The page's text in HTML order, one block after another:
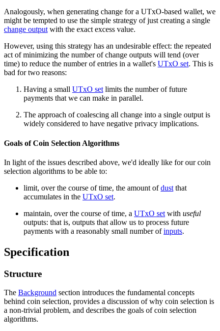
Analogously, when generating change for a UTxO-based wallet, we
might be tempted to use the simple strategy of just creating a single
change output with the exact excess value.
However, using this strategy has an undesirable effect: the repeated
act of minimizing the number of change outputs will tend (over
time) to reduce the number of entries in a wallet's UTxO set. This is
bad for two reasons:
Having a small UTxO set limits the number of future
payments that we can make in parallel.
The approach of coalescing all change into a single output is
widely considered to have negative privacy implications.
Goals of Coin Selection Algorithms
In light of the issues described above, we'd ideally like for our coin
selection algorithms to be able to:
limit, over the course of time, the amount ofdust that
accumulates in the UTxO set.
maintain, over the course of time, a UTxO set with useful
outputs: that is, outputs that allow us to process future
payments with a reasonably small number ofinputs.
Specification
Structure
The Background section introduces the fundamental concepts
behind coin selection, provides a discussion of why coin selection is
a non-trivial problem, and describes the goals of coin selection
algorithms.